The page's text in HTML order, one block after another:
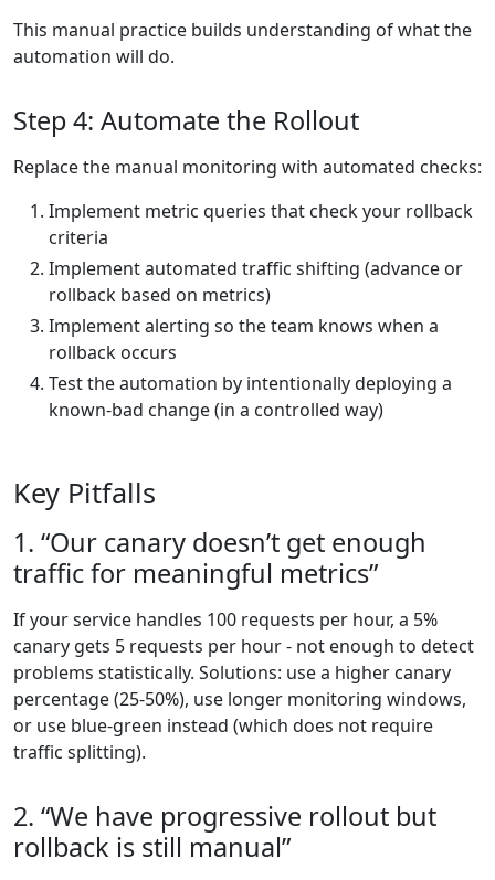
This manual practice builds understanding of what the
automation will do.
Step 4: Automate the Rollout
Replace the manual monitoring with automated checks:
Implement metric queries that check your rollback
criteria
Implement automated traffic shifting (advance or
rollback based on metrics)
Implement alerting so the team knows when a
rollback occurs
Test the automation by intentionally deploying a
known-bad change (in a controlled way)
Key Pitfalls
1. “Our canary doesn’t get enough
traffic for meaningful metrics”
If your service handles 100 requests per hour, a 5%
canary gets 5 requests per hour - not enough to detect
problems statistically. Solutions: use a higher canary
percentage (25-50%), use longer monitoring windows,
or use blue-green instead (which does not require
traffic splitting).
2. “We have progressive rollout but
rollback is still manual”